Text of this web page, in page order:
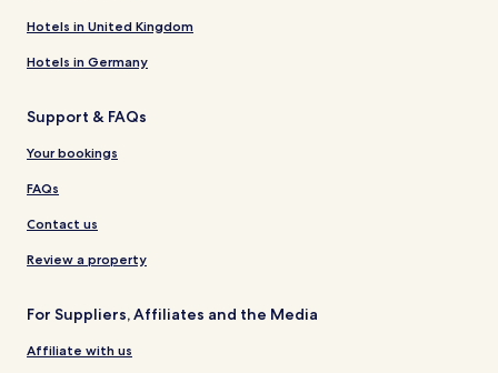
Hotels in United Kingdom
Hotels in Germany
Support & FAQs
Your bookings
FAQs
Contact us
Review a property
For Suppliers, Affiliates and the Media
Affiliate with us